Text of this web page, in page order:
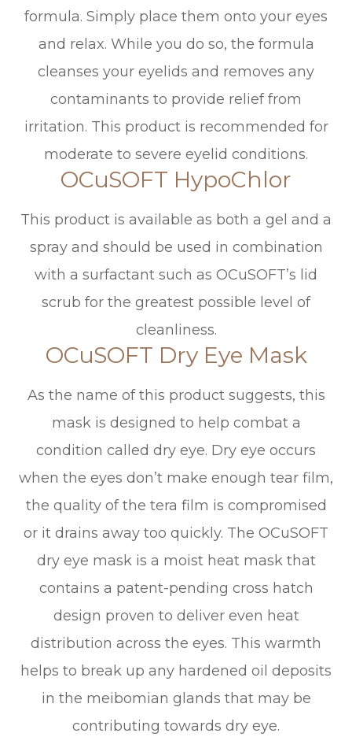
formula. Simply place them onto your eyes
and relax. While you do so, the formula
cleanses your eyelids and removes any
contaminants to provide relief from
irritation. This product is recommended for
moderate to severe eyelid conditions.
OCuSOFT HypoChlor
This product is available as both a gel and a
spray and should be used in combination
with a surfactant such as OCuSOFT’s lid
scrub for the greatest possible level of
cleanliness.
OCuSOFT Dry Eye Mask
As the name of this product suggests, this
mask is designed to help combat a
condition called dry eye. Dry eye occurs
when the eyes don’t make enough tear film,
the quality of the tera film is compromised
or it drains away too quickly. The OCuSOFT
dry eye mask is a moist heat mask that
contains a patent-pending cross hatch
design proven to deliver even heat
distribution across the eyes. This warmth
helps to break up any hardened oil deposits
in the meibomian glands that may be
contributing towards dry eye.